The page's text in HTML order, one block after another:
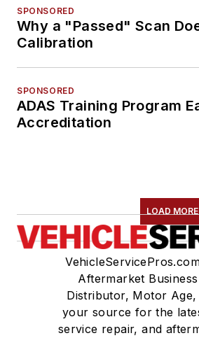
SPONSORED
Why a "Passed" Scan
Calibration
SPONSORED
ADAS Training Program
Accreditation
LOAD
Aftermarket
Distributor, Motor Age,
your source for the
service repair, and